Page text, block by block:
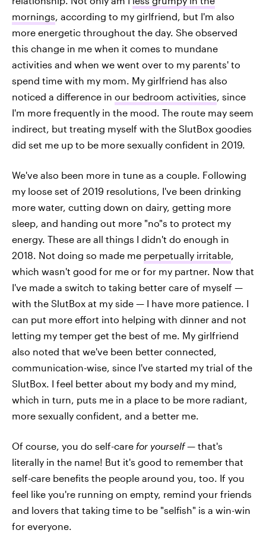
mornings, according to my girlfriend, but I'm also
more energetic throughout the day. She observed
this change in me when it comes to mundane
activities and when we went over to my parents' to
spend time with my mom. My girlfriend has also
noticed a difference in our bedroom activities, since
I'm more frequently in the mood. The route may seem
indirect, but treating myself with the SlutBox goodies
did set me up to be more sexually confident in 2019.
We've also been more in tune as a couple. Following
my loose set of 2019 resolutions, I've been drinking
more water, cutting down on dairy, getting more
sleep, and handing out more "no"s to protect my
energy. These are all things I didn't do enough in
2018. Not doing so made me perpetually irritable,
which wasn't good for me or for my partner. Now that
I've made a switch to taking better care of myself —
with the SlutBox at my side — I have more patience. I
can put more effort into helping with dinner and not
letting my temper get the best of me. My girlfriend
also noted that we've been better connected,
communication-wise, since I've started my trial of the
SlutBox. I feel better about my body and my mind,
which in turn, puts me in a place to be more radiant,
more sexually confident, and a better me.
Of course, you do self-care for yourself— that's
literally in the name! But it's good to remember that
self-care benefits the people around you, too. If you
feel like you're running on empty, remind your friends
and lovers that taking time to be "selfish" is a win-win
for everyone.